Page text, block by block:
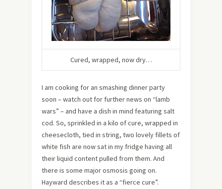
Cured, wrapped, now dry…
I am cooking for an smashing dinner party
soon – watch out for further news on “lamb
wars” – and have a dish in mind featuring salt
cod. So, sprinkled in a kilo of cure, wrapped in
cheesecloth, tied in string, two lovely fillets of
white fish are now sat in my fridge having all
their liquid content pulled from them. And
there is some major osmosis going on.
Hayward describes it as a “fierce cure”.